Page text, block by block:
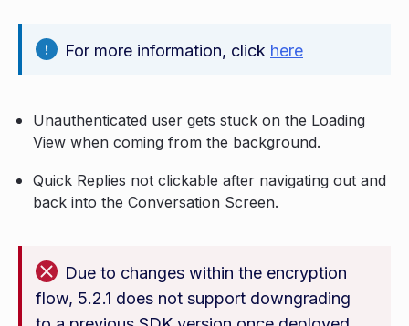
For more information, click here
Unauthenticated user gets stuck on the Loading
View when coming from the background.
Quick Replies not clickable after navigating out and
back into the Conversation Screen.
Due to changes within the encryption
flow, 5.2.1 does not support downgrading